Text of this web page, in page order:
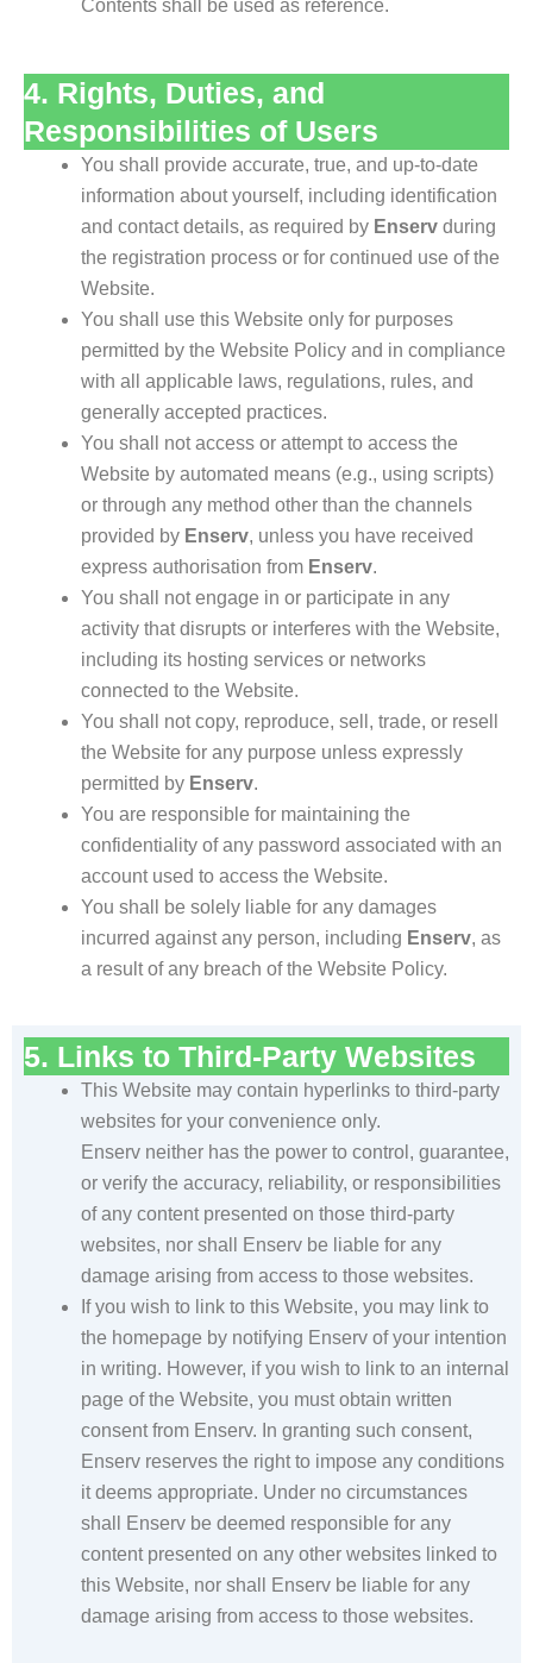
Contents shall be used as reference.
4. Rights, Duties, and
Responsibilities of Users
You shall provide accurate, true, and up-to-date
information about yourself, including identification
and contact details, as required by Enserv during
the registration process or for continued use of the
Website.
You shall use this Website only for purposes
permitted by the Website Policy and in compliance
with all applicable laws, regulations, rules, and
generally accepted practices.
You shall not access or attempt to access the
Website by automated means (e.g., using scripts)
or through any method other than the channels
provided by Enserv, unless you have received
express authorisation from Enserv.
You shall not engage in or participate in any
activity that disrupts or interferes with the Website,
including its hosting services or networks
connected to the Website.
You shall not copy, reproduce, sell, trade, or resell
the Website for any purpose unless expressly
permitted by Enserv.
You are responsible for maintaining the
confidentiality of any password associated with an
account used to access the Website.
You shall be solely liable for any damages
incurred against any person, including Enserv, as
a result of any breach of the Website Policy.
5. Links to Third-Party Websites
This Website may contain hyperlinks to third-party
websites for your convenience only.
Enserv neither has the power to control, guarantee,
or verify the accuracy, reliability, or responsibilities
of any content presented on those third-party
websites, nor shall Enserv be liable for any
damage arising from access to those websites.
If you wish to link to this Website, you may link to
the homepage by notifying Enserv of your intention
in writing. However, if you wish to link to an internal
page of the Website, you must obtain written
consent from Enserv. In granting such consent,
Enserv reserves the right to impose any conditions
it deems appropriate. Under no circumstances
shall Enserv be deemed responsible for any
content presented on any other websites linked to
this Website, nor shall Enserv be liable for any
damage arising from access to those websites.